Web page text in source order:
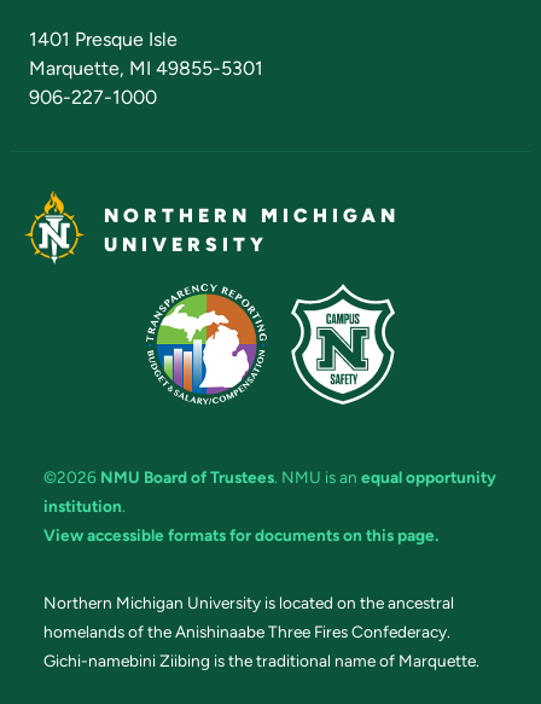
1401 Presque Isle
Marquette, MI 49855-5301
906-227-1000
NORTHERN MICHIGAN
UNIVERSITY
©2026 NMU Board of Trustees. NMU is an equal opportunity
institution.
View accessible formats for documents on this page.
Northern Michigan University is located on the ancestral
homelands of the Anishinaabe Three Fires Confederacy.
Gichi-namebini Ziibing is the traditional name of Marquette.